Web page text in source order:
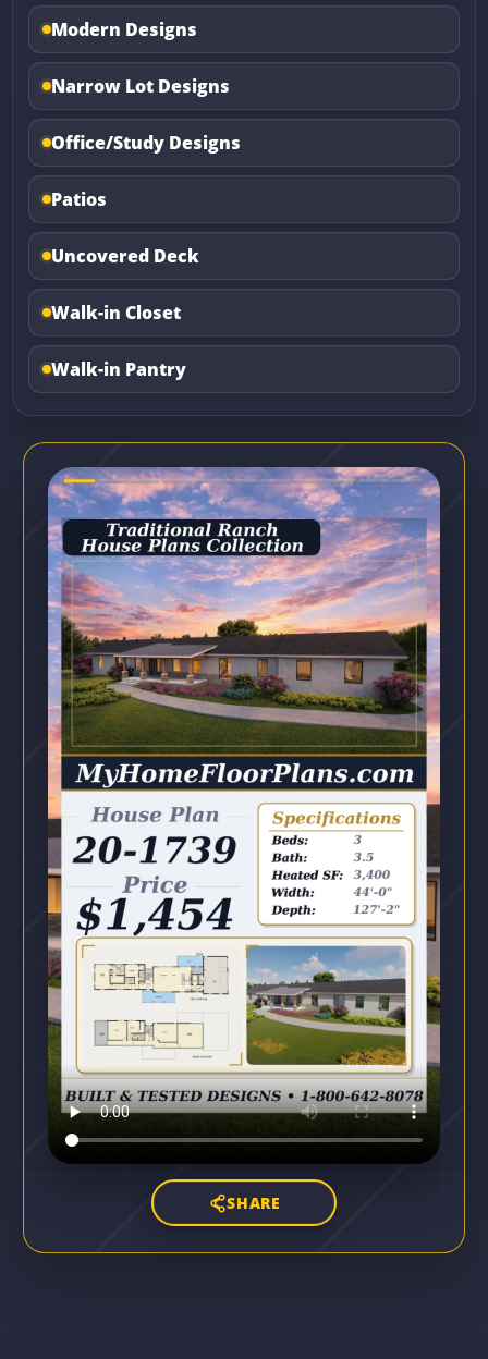
Modern Designs
Narrow Lot Designs
Office/Study Designs
Patios
Uncovered Deck
Walk-in Closet
Walk-in Pantry
SHARE